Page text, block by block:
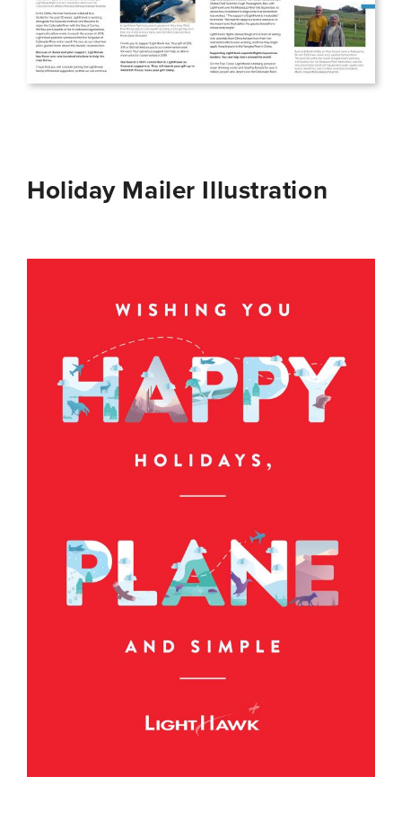
Holiday Mailer Illustration